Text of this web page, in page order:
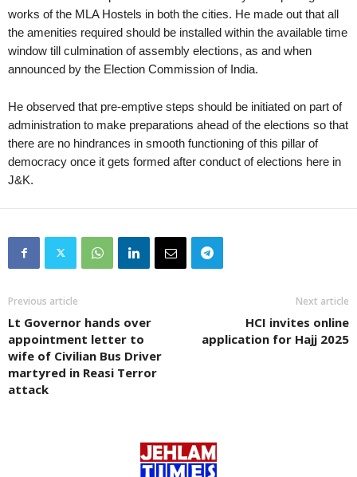
works of the MLA Hostels in both the cities. He made out that all
the amenities required should be installed within the available time
window till culmination of assembly elections, as and when
announced by the Election Commission of India.
He observed that pre-emptive steps should be initiated on part of
administration to make preparations ahead of the elections so that
there are no hindrances in smooth functioning of this pillar of
democracy once it gets formed after conduct of elections here in
J&K.
Previous article
Lt Governor hands over
appointment letter to
wife of Civilian Bus Driver
martyred in Reasi Terror
attack
Next article
HCI invites online
application for Hajj 2025